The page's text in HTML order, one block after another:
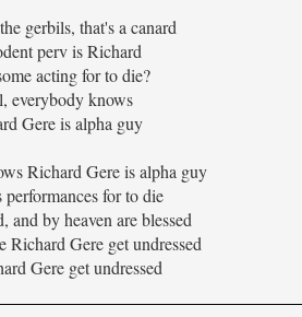
gerbils, that's a canard
perv is Richard
acting for to die?
everybody knows
Gere is alpha guy
Richard Gere is alpha guy
performances for to die
and by heaven are blessed
Richard Gere get undressed
Gere get undressed